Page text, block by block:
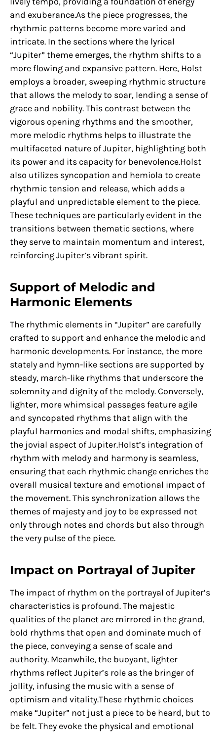
and exuberance.As the piece progresses, the
rhythmic patterns become more varied and
intricate. In the sections where the lyrical
“Jupiter” theme emerges, the rhythm shifts to a
more flowing and expansive pattern. Here, Holst
employs a broader, sweeping rhythmic structure
that allows the melody to soar, lending a sense of
grace and nobility. This contrast between the
vigorous opening rhythms and the smoother,
more melodic rhythms helps to illustrate the
multifaceted nature of Jupiter, highlighting both
its power and its capacity for benevolence.Holst
also utilizes syncopation and hemiola to create
rhythmic tension and release, which adds a
playful and unpredictable element to the piece.
These techniques are particularly evident in the
transitions between thematic sections, where
they serve to maintain momentum and interest,
reinforcing Jupiter’s vibrant spirit.
Support of Melodic and
Harmonic Elements
The rhythmic elements in “Jupiter” are carefully
crafted to support and enhance the melodic and
harmonic developments. For instance, the more
stately and hymn-like sections are supported by
steady, march-like rhythms that underscore the
solemnity and dignity of the melody. Conversely,
lighter, more whimsical passages feature agile
and syncopated rhythms that align with the
playful harmonies and modal shifts, emphasizing
the jovial aspect of Jupiter.Holst’s integration of
rhythm with melody and harmony is seamless,
ensuring that each rhythmic change enriches the
overall musical texture and emotional impact of
the movement. This synchronization allows the
themes of majesty and joy to be expressed not
only through notes and chords but also through
the very pulse of the piece.
Impact on Portrayal of Jupiter
The impact of rhythm on the portrayal of Jupiter’s
characteristics is profound. The majestic
qualities of the planet are mirrored in the grand,
bold rhythms that open and dominate much of
the piece, conveying a sense of scale and
authority. Meanwhile, the buoyant, lighter
rhythms reflect Jupiter’s role as the bringer of
jollity, infusing the music with a sense of
optimism and vitality.These rhythmic choices
make “Jupiter” not just a piece to be heard, but to
be felt. They evoke the physical and emotional